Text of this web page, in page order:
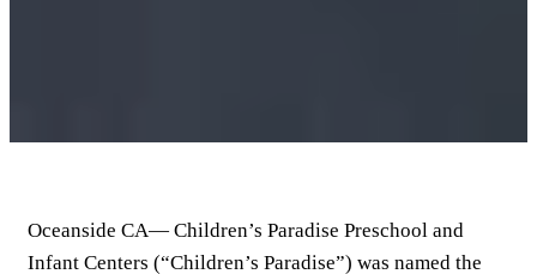
Oceanside CA— Children’s Paradise Preschool and
Infant Centers (“Children’s Paradise”) was named the